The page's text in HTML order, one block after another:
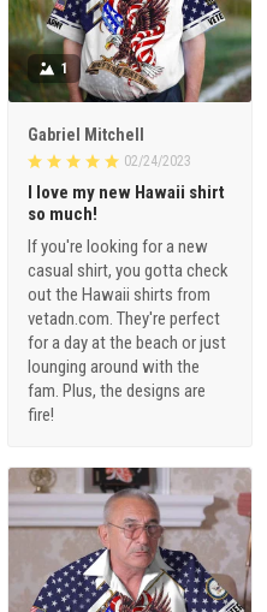
1
Gabriel Mitchell
02/24/2023
I love my new Hawaii shirt
so much!
If you're looking for a new
casual shirt, you gotta check
out the Hawaii shirts from
vetadn.com. They're perfect
for a day at the beach or just
lounging around with the
fam. Plus, the designs are
fire!